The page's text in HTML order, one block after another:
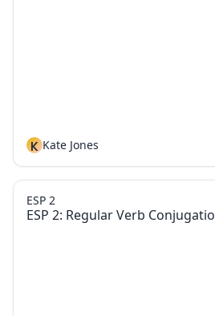
K Kate Jones
ESP 2: Regular Verb
ESP 2